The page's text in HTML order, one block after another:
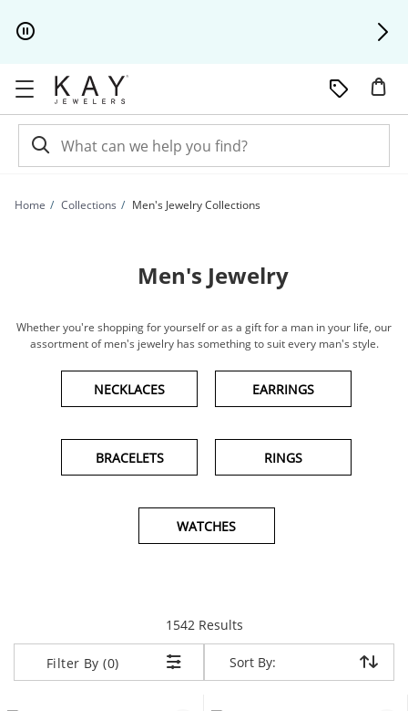
Home Collections Men's Jewelry Collections
Men's Jewelry
Whether you're shopping for yourself or as a gift for a man in your life, our
assortment of men's jewelry has something to suit every man's style.
NECKLACES EARRINGS
BRACELETS RINGS
WATCHES
1542 Resultsitems returned.
Filter By (0) Sort By:
Sort By: